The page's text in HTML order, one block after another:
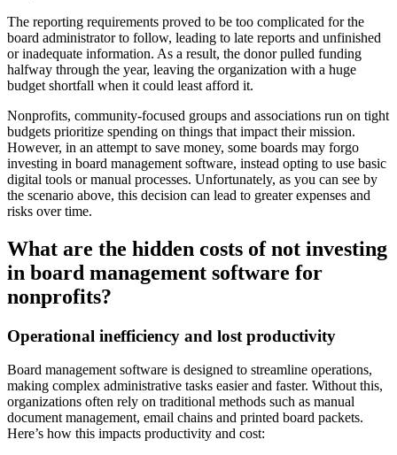
The reporting requirements proved to be too complicated for the
board administrator to follow, leading to late reports and unfinished
or inadequate information. As a result, the donor pulled funding
halfway through the year, leaving the organization with a huge
budget shortfall when it could least afford it.
Nonprofits, community-focused groups and associations run on tight
budgets prioritize spending on things that impact their mission.
However, in an attempt to save money, some boards may forgo
investing in board management software, instead opting to use basic
digital tools or manual processes. Unfortunately, as you can see by
the scenario above, this decision can lead to greater expenses and
risks over time.
What are the hidden costs of not investing
in board management software for
nonprofits?
Operational inefficiency and lost productivity
Board management software is designed to streamline operations,
making complex administrative tasks easier and faster. Without this,
organizations often rely on traditional methods such as manual
document management, email chains and printed board packets.
Here’s how this impacts productivity and cost: